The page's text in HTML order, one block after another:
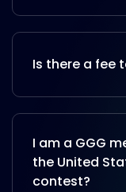
Is there a fee
I am a GGG
the United
contest?